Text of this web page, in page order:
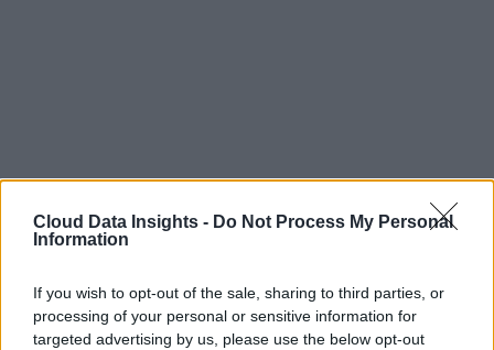
Cloud Data Insights - Do Not Process My Personal
Information
If you wish to opt-out of the sale, sharing to third parties, or
processing of your personal or sensitive information for
targeted advertising by us, please use the below opt-out